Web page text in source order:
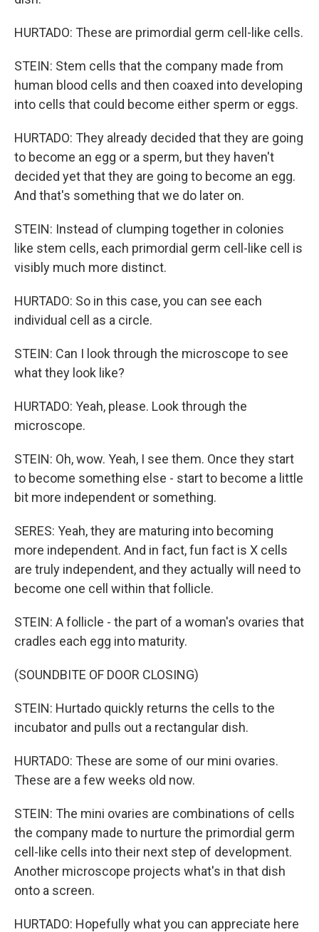
HURTADO: These are primordial germ cell-like cells.
STEIN: Stem cells that the company made from
human blood cells and then coaxed into developing
into cells that could become either sperm or eggs.
HURTADO: They already decided that they are going
to become an egg or a sperm, but they haven't
decided yet that they are going to become an egg.
And that's something that we do later on.
STEIN: Instead of clumping together in colonies
like stem cells, each primordial germ cell-like cell is
visibly much more distinct.
HURTADO: So in this case, you can see each
individual cell as a circle.
STEIN: Can I look through the microscope to see
what they look like?
HURTADO: Yeah, please. Look through the
microscope.
STEIN: Oh, wow. Yeah, I see them. Once they start
to become something else - start to become a little
bit more independent or something.
SERES: Yeah, they are maturing into becoming
more independent. And in fact, fun fact is X cells
are truly independent, and they actually will need to
become one cell within that follicle.
STEIN: A follicle - the part of a woman's ovaries that
cradles each egg into maturity.
(SOUNDBITE OF DOOR CLOSING)
STEIN: Hurtado quickly returns the cells to the
incubator and pulls out a rectangular dish.
HURTADO: These are some of our mini ovaries.
These are a few weeks old now.
STEIN: The mini ovaries are combinations of cells
the company made to nurture the primordial germ
cell-like cells into their next step of development.
Another microscope projects what's in that dish
onto a screen.
HURTADO: Hopefully what you can appreciate here